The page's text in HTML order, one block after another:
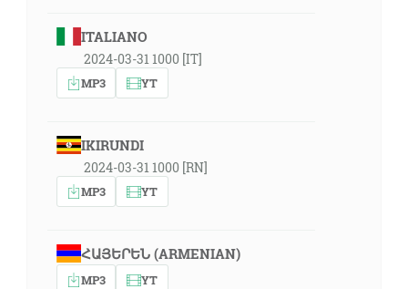
ITALIANO
2024-03-31 1000 [IT]
MP3 YT
IKIRUNDI
2024-03-31 1000 [RN]
MP3 YT
ՀԱՅԵՐԵՆ (ARMENIAN)
MP3 YT